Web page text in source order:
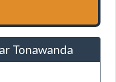
Tonawanda